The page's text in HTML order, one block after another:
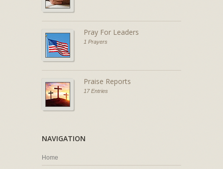
Pray For Leaders
1 Prayers
Praise Reports
17 Entries
NAVIGATION
Home